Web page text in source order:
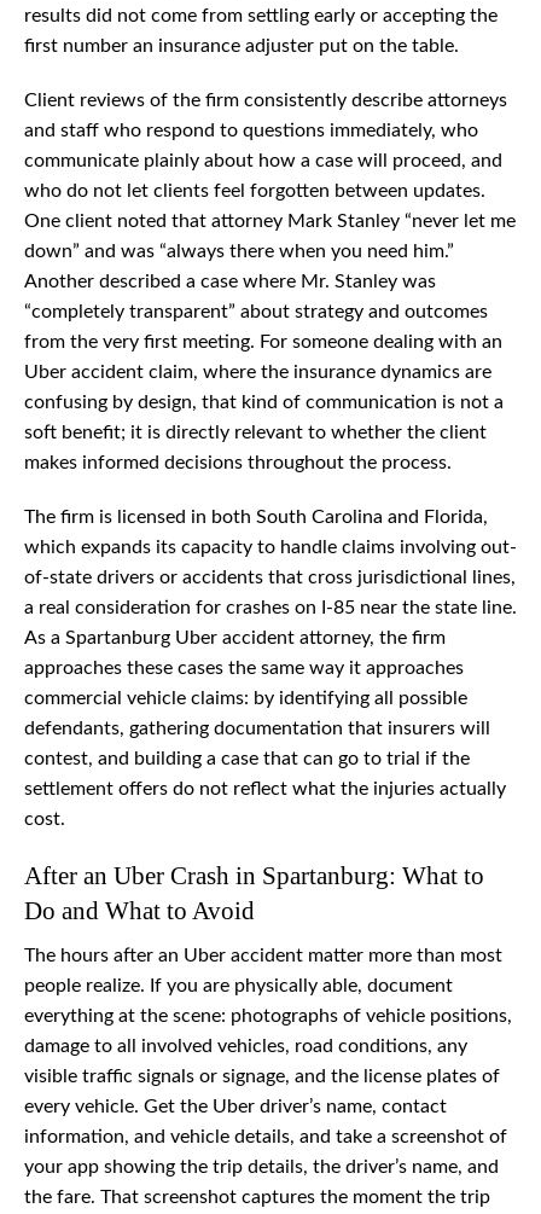
results did not come from settling early or accepting the
first number an insurance adjuster put on the table.
Client reviews of the firm consistently describe attorneys
and staff who respond to questions immediately, who
communicate plainly about how a case will proceed, and
who do not let clients feel forgotten between updates.
One client noted that attorney Mark Stanley “never let me
down” and was “always there when you need him.”
Another described a case where Mr. Stanley was
“completely transparent” about strategy and outcomes
from the very first meeting. For someone dealing with an
Uber accident claim, where the insurance dynamics are
confusing by design, that kind of communication is not a
soft benefit; it is directly relevant to whether the client
makes informed decisions throughout the process.
The firm is licensed in both South Carolina and Florida,
which expands its capacity to handle claims involving out-
of-state drivers or accidents that cross jurisdictional lines,
a real consideration for crashes on I-85 near the state line.
As a Spartanburg Uber accident attorney, the firm
approaches these cases the same way it approaches
commercial vehicle claims: by identifying all possible
defendants, gathering documentation that insurers will
contest, and building a case that can go to trial if the
settlement offers do not reflect what the injuries actually
cost.
After an Uber Crash in Spartanburg: What to
Do and What to Avoid
The hours after an Uber accident matter more than most
people realize. If you are physically able, document
everything at the scene: photographs of vehicle positions,
damage to all involved vehicles, road conditions, any
visible traffic signals or signage, and the license plates of
every vehicle. Get the Uber driver’s name, contact
information, and vehicle details, and take a screenshot of
your app showing the trip details, the driver’s name, and
the fare. That screenshot captures the moment the trip